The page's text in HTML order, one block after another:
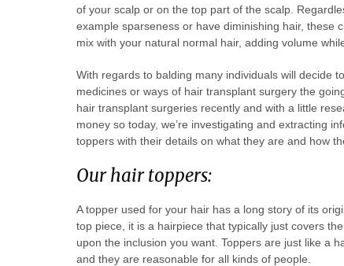
of your scalp or on the top part of the scalp.
example sparseness or have diminishing hair, these
mix with your natural normal hair, adding volume
With regards to balding many individuals will decide
medicines or ways of hair transplant surgery the
hair transplant surgeries recently and with a little
money so today, we’re investigating and extracting
toppers with their details on what they are and how
Our hair toppers:
A topper used for your hair has a long story of its
top piece, it is a hairpiece that typically just covers
upon the inclusion you want. Toppers are just like a
and they are reasonable for all kinds of people.